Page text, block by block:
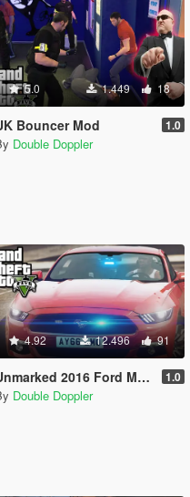
5.0 1.449 18
Bouncer Mod 1.0
Double Doppler
4.92 12.496 91
2016 Ford Mustang GT 1.0
Double Doppler